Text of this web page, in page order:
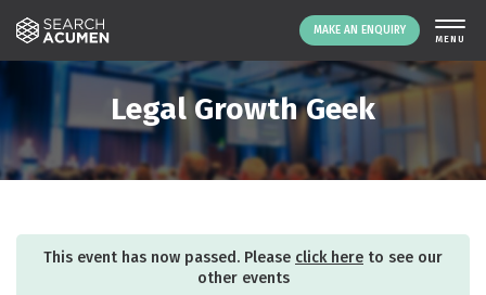
MAKE AN ENQUIRY
THE PLATFORM
SIGNING UP
NEWS
EVENTS
Legal Growth Geek
This event has now passed. Please click here to see our
other events